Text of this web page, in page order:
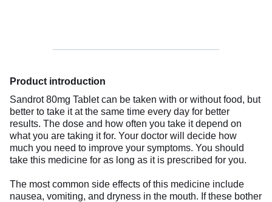
Product introduction
Sandrot 80mg Tablet can be taken with or without food, but
better to take it at the same time every day for better
results. The dose and how often you take it depend on
what you are taking it for. Your doctor will decide how
much you need to improve your symptoms. You should
take this medicine for as long as it is prescribed for you.
The most common side effects of this medicine include
nausea, vomiting, and dryness in the mouth. If these bother